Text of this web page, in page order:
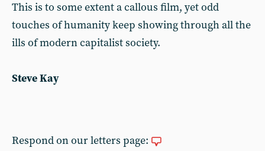
This is to some extent a callous film, yet odd
touches of humanity keep showing through all the
ills of modern capitalist society.
Steve Kay
Respond on our letters page: